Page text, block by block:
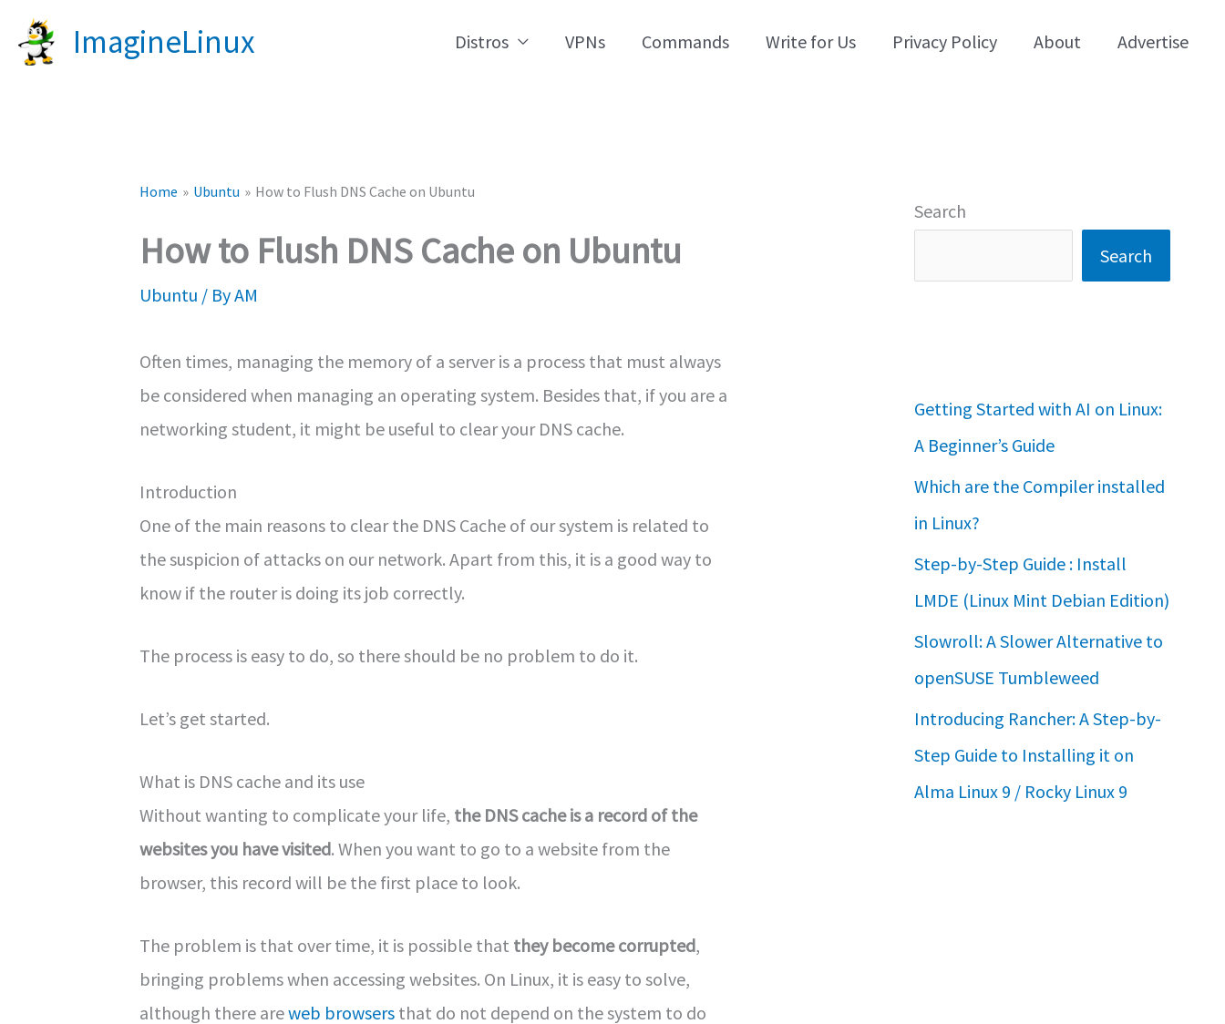
ImagineLinux Distros VPNs Commands Write for Us Privacy Policy About Advertise
Home Ubuntu How to Flush DNS Cache on Ubuntu
How to Flush DNS Cache on Ubuntu
Ubuntu / ByAM
Often times, managing the memory of a server is a process that must always
be considered when managing an operating system. Besides that, if you are a
networking student, it might be useful to clear your DNS cache.
Introduction
One of the main reasons to clear the DNS Cache of our system is related to
the suspicion of attacks on our network. Apart from this, it is a good way to
know if the router is doing its job correctly.
The process is easy to do, so there should be no problem to do it.
Let’s get started.
What is DNS cache and its use
Without wanting to complicate your life, the DNS cache is a record of the
websites you have visited. When you want to go to a website from the
browser, this record will be the first place to look.
The problem is that over time, it is possible that they become corrupted,
bringing problems when accessing websites. On Linux, it is easy to solve,
although there areweb browsers that do not depend on the system to do
Search
Search
Getting Started with AI on Linux:
A Beginner’s Guide
Which are the Compiler installed
in Linux?
Step-by-Step Guide : Install
LMDE (Linux Mint Debian Edition)
Slowroll: A Slower Alternative to
openSUSE Tumbleweed
Introducing Rancher: A Step-by-
Step Guide to Installing it on
Alma Linux 9 / Rocky Linux 9